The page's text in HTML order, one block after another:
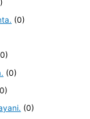
(0)
(0)
(0)